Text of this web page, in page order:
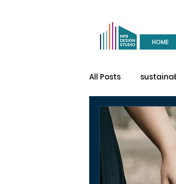
HOME
All Posts
buy a house
construction